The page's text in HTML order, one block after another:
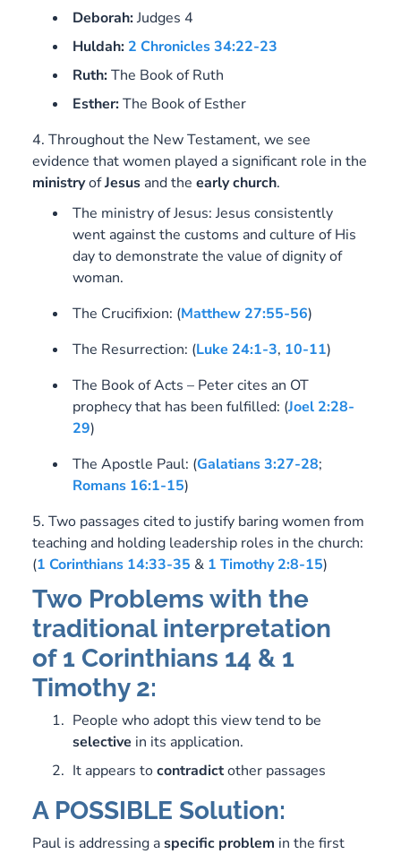
Deborah:Judges 4
Huldah: 2 Chronicles 34:22-23
Ruth:The Book of Ruth
Esther:The Book of Esther
4. Throughout the New Testament, we see
evidence that women played a significant role in the
ministryofJesus and the earlychurch.
The ministry of Jesus: Jesus consistently
went against the customs and culture of His
day to demonstrate the value of dignity of
woman.
The Crucifixion: (Matthew 27:55-56)
The Resurrection: (Luke 24:1-3, 10-11)
The Book of Acts – Peter cites an OT
prophecy that has been fulfilled: (Joel 2:28-
29)
The Apostle Paul: (Galatians 3:27-28;
Romans 16:1-15)
5. Two passages cited to justify baring women from
teaching and holding leadership roles in the church:
(1 Corinthians 14:33-35 & 1 Timothy 2:8-15)
Two Problems with the
traditional interpretation
of 1 Corinthians 14 & 1
Timothy 2:
People who adopt this view tend to be
selective in its application.
It appears tocontradictother passages
A POSSIBLE Solution:
Paul is addressing aspecific problem in the first